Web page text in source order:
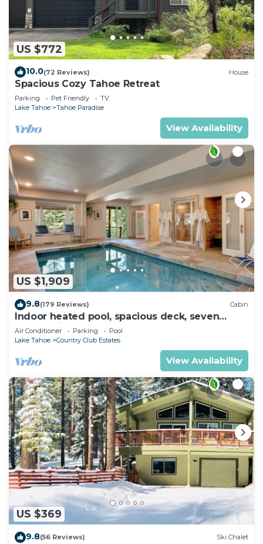
US $772
10.0(72 Reviews) House
Spacious Cozy Tahoe Retreat
Parking Pet Friendly
TV
Lake Tahoe
Tahoe Paradise
View Availability
US $1,909
9.8(179 Reviews) Cabin
Indoor heated pool, spacious deck, seven
rooms with beds, hot tub, and more!
Air Conditioner Parking
Pool
Lake Tahoe
Country Club Estates
View Availability
US $369
9.8(56 Reviews) Ski Chalet